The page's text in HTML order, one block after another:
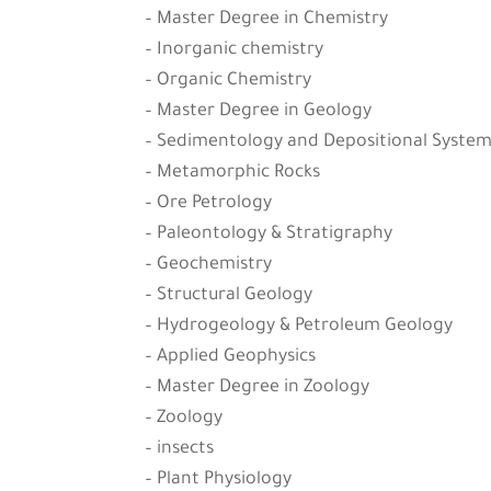
– Master Degree in Chemistry
– Inorganic chemistry
– Organic Chemistry
– Master Degree in Geology
– Sedimentology and Depositional
– Metamorphic Rocks
– Ore Petrology
– Paleontology & Stratigraphy
– Geochemistry
– Structural Geology
– Hydrogeology & Petroleum Geology
– Applied Geophysics
– Master Degree in Zoology
– Zoology
– insects
– Plant Physiology